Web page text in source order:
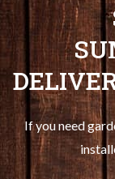
If you need